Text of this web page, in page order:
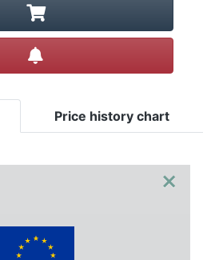
Price history chart
×